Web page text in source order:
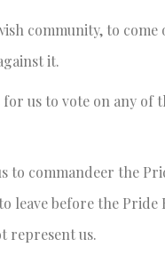
community, to
it.
us to vote on any of
to commandeer the
leave before the
represent us.